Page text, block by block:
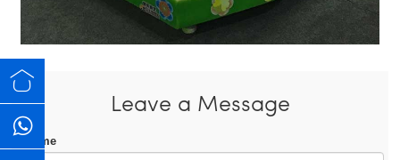
Leave a Message
Name